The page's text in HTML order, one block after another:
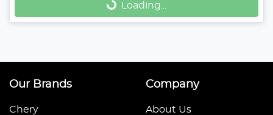
Loading... Loading...
Our Brands
Chery
Company
About Us